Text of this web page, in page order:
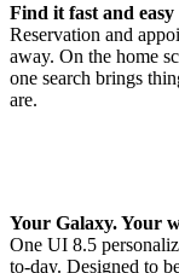
Find it fast and easy
Reservation and
away. On the home
one search brings
are.
Your Galaxy. Your
One UI 8.5
to-day. Designed to